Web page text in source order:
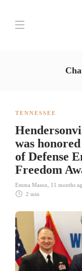
TENNESSEE
was
of Defense
Freedom
Emma Mason
11 months
2 min